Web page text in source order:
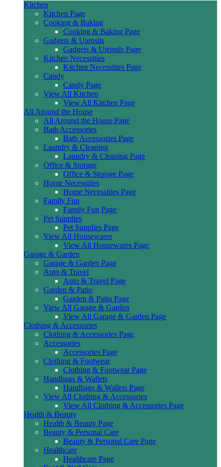
Kitchen
Kitchen Page
Cooking & Baking
Cooking & Baking Page
Gadgets & Utensils
Gadgets & Utensils Page
Kitchen Necessities
Kitchen Necessities Page
Candy
Candy Page
View All Kitchen
View All Kitchen Page
All Around the House
All Around the House Page
Bath Accessories
Bath Accessories Page
Laundry & Cleaning
Laundry & Cleaning Page
Office & Storage
Office & Storage Page
Home Necessities
Home Necessities Page
Family Fun
Family Fun Page
Pet Supplies
Pet Supplies Page
View All Housewares
View All Housewares Page
Garage & Garden
Garage & Garden Page
Auto & Travel
Auto & Travel Page
Garden & Patio
Garden & Patio Page
View All Garage & Garden
View All Garage & Garden Page
Clothing & Accessories
Clothing & Accessories Page
Accessories
Accessories Page
Clothing & Footwear
Clothing & Footwear Page
Handbags & Wallets
Handbags & Wallets Page
View All Clothing & Accessories
View All Clothing & Accessories Page
Health & Beauty
Health & Beauty Page
Beauty & Personal Care
Beauty & Personal Care Page
Healthcare
Healthcare Page